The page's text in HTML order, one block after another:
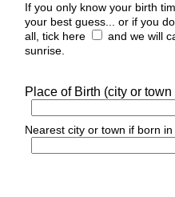
If you only know your birth
your best guess... or if you
all, tick here
and we will
sunrise.
Place of Birth (city or town
Nearest city or town if born